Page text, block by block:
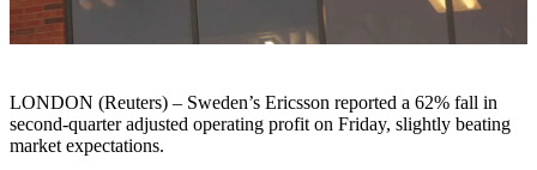
LONDON (Reuters) – Sweden’s Ericsson reported a 62% fall in
second-quarter adjusted operating profit on Friday, slightly beating
market expectations.